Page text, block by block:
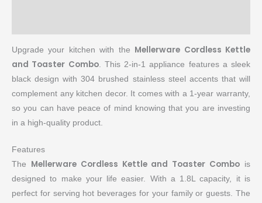
Upgrade your kitchen with the Mellerware Cordless Kettle
and Toaster Combo. This 2-in-1 appliance features a sleek
black design with 304 brushed stainless steel accents that will
complement any kitchen decor. It comes with a 1-year warranty,
so you can have peace of mind knowing that you are investing
in a high-quality product.
Features
The Mellerware Cordless Kettle and Toaster Combo is
designed to make your life easier. With a 1.8L capacity, it is
perfect for serving hot beverages for your family or guests. The